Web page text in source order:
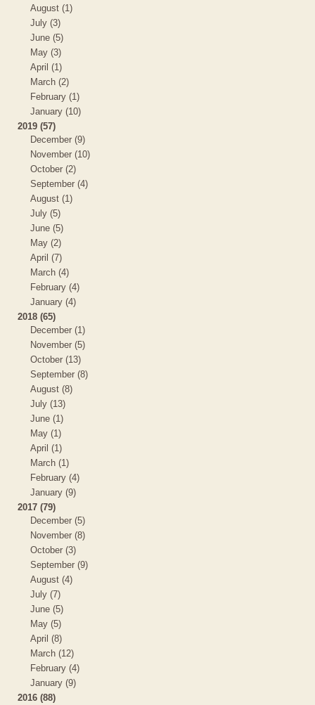
August (1)
July (3)
June (5)
May (3)
April (1)
March (2)
February (1)
January (10)
2019 (57)
December (9)
November (10)
October (2)
September (4)
August (1)
July (5)
June (5)
May (2)
April (7)
March (4)
February (4)
January (4)
2018 (65)
December (1)
November (5)
October (13)
September (8)
August (8)
July (13)
June (1)
May (1)
April (1)
March (1)
February (4)
January (9)
2017 (79)
December (5)
November (8)
October (3)
September (9)
August (4)
July (7)
June (5)
May (5)
April (8)
March (12)
February (4)
January (9)
2016 (88)